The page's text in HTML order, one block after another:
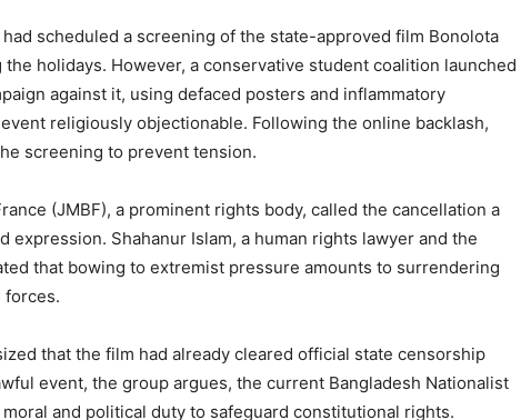
scheduled a screening of the state-approved film Bonolota
holidays. However, a conservative student coalition launched
against it, using defaced posters and inflammatory
religiously objectionable. Following the online backlash,
screening to prevent tension.
(JMBF), a prominent rights body, called the cancellation a
expression. Shahanur Islam, a human rights lawyer and the
that bowing to extremist pressure amounts to surrendering
forces.
that the film had already cleared official state censorship
event, the group argues, the current Bangladesh Nationalist
and political duty to safeguard constitutional rights.